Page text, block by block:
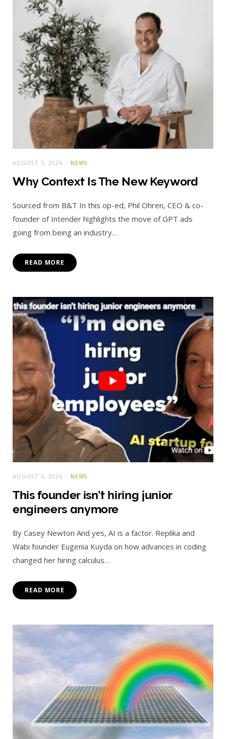
NEWS
AUGUST 5, 2026
Why Context Is The New Keyword
Sourced from B&T In this op-ed, Phil Ohren, CEO & co-
founder of Intender highlights the move of GPT ads
going from being an industry…
READ MORE
NEWS
AUGUST 5, 2026
This founder isn’t hiring junior
engineers anymore
By Casey Newton And yes, AI is a factor. Replika and
Wabi founder Eugenia Kuyda on how advances in coding
changed her hiring calculus…
READ MORE